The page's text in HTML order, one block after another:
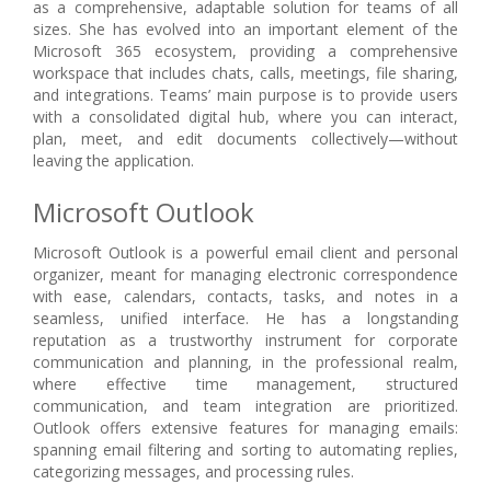
as a comprehensive, adaptable solution for teams of all
sizes. She has evolved into an important element of the
Microsoft 365 ecosystem, providing a comprehensive
workspace that includes chats, calls, meetings, file sharing,
and integrations. Teams’ main purpose is to provide users
with a consolidated digital hub, where you can interact,
plan, meet, and edit documents collectively—without
leaving the application.
Microsoft Outlook
Microsoft Outlook is a powerful email client and personal
organizer, meant for managing electronic correspondence
with ease, calendars, contacts, tasks, and notes in a
seamless, unified interface. He has a longstanding
reputation as a trustworthy instrument for corporate
communication and planning, in the professional realm,
where effective time management, structured
communication, and team integration are prioritized.
Outlook offers extensive features for managing emails:
spanning email filtering and sorting to automating replies,
categorizing messages, and processing rules.